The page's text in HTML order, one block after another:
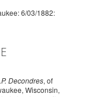
6/03/1882:
Decondres, of
Wisconsin,